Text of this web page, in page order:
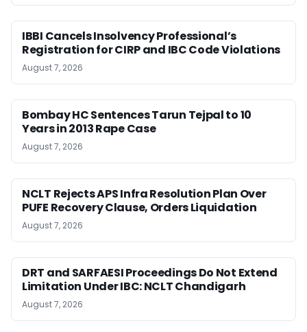
IBBI Cancels Insolvency Professional’s
Registration for CIRP and IBC Code Violations
August 7, 2026
Bombay HC Sentences Tarun Tejpal to 10
Years in 2013 Rape Case
August 7, 2026
NCLT Rejects APS Infra Resolution Plan Over
PUFE Recovery Clause, Orders Liquidation
August 7, 2026
DRT and SARFAESI Proceedings Do Not Extend
Limitation Under IBC: NCLT Chandigarh
August 7, 2026